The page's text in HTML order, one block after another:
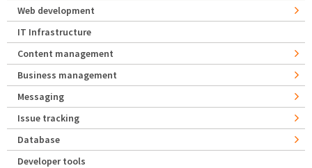
Web development
IT Infrastructure
Content management
Business management
Messaging
Issue tracking
Database
Developer tools